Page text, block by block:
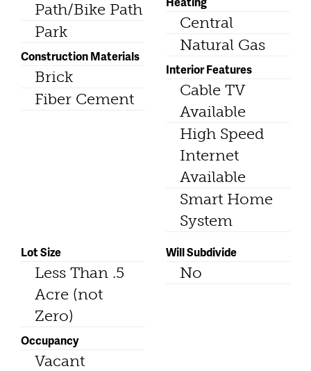
Path/Bike Path
Park
Construction Materials
Brick
Fiber Cement
Central
Natural Gas
Interior Features
Cable TV
Available
High Speed
Internet
Available
Smart Home
System
Lot Size
Less Than .5
Acre (not
Zero)
Occupancy
Vacant
Will Subdivide
No